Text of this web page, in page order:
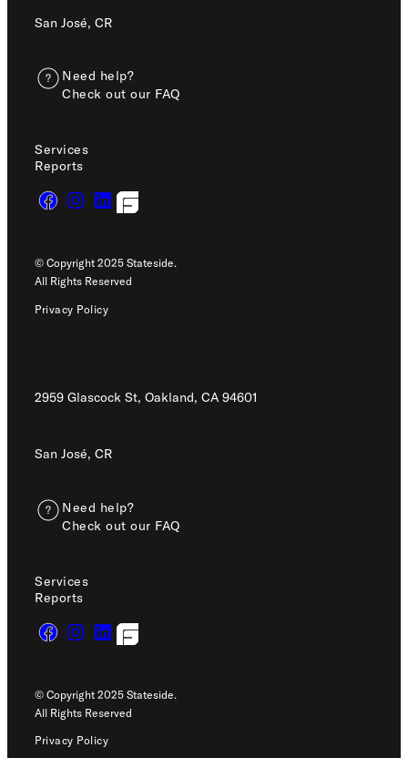
San José, CR
Need help?
Check out our FAQ
Services
Reports
© Copyright 2025 Stateside.
All Rights Reserved
Privacy Policy
2959 Glascock St, Oakland, CA 94601
San José, CR
Need help?
Check out our FAQ
Services
Reports
© Copyright 2025 Stateside.
All Rights Reserved
Privacy Policy